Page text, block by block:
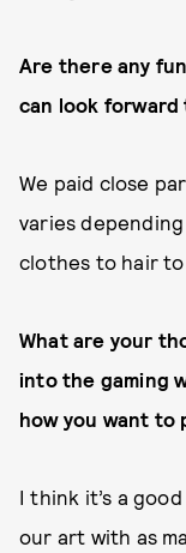
Are there any
can look forward
We paid close
varies
clothes to hair to
What are your
into the gaming
how you want to
I think it’s a
our art with as